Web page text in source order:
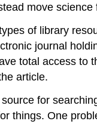
move science
of library
journal
total access to
article.
for
things. One